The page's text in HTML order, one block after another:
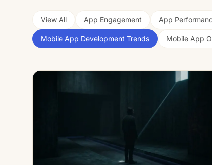
View All App Engagement App
Mobile App Development Trends Mobile App